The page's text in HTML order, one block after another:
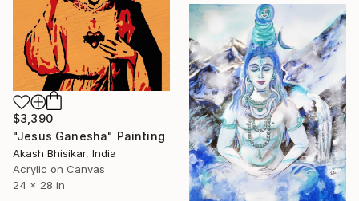
$3,390
"Jesus Ganesha" Painting
Akash Bhisikar, India
Acrylic on Canvas
24 x 28 in